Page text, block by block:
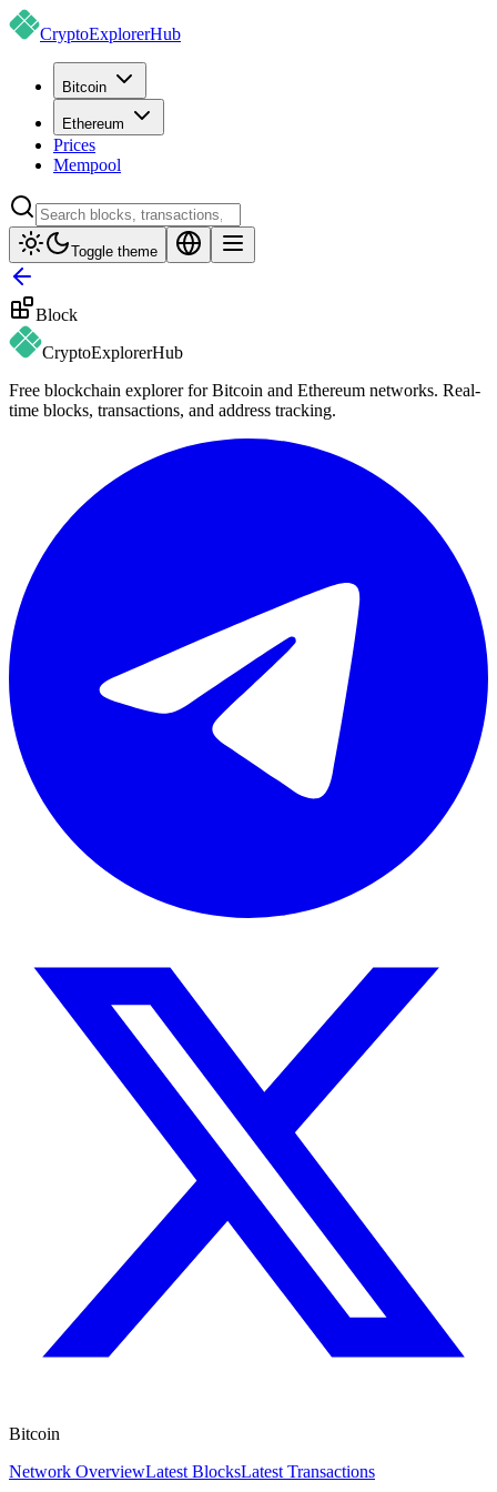
CryptoExplorerHub
Bitcoin
Ethereum
Prices
Mempool
Toggle theme
Block
CryptoExplorerHub
Free blockchain explorer for Bitcoin and Ethereum networks. Real-
time blocks, transactions, and address tracking.
Bitcoin
Network OverviewLatest BlocksLatest Transactions